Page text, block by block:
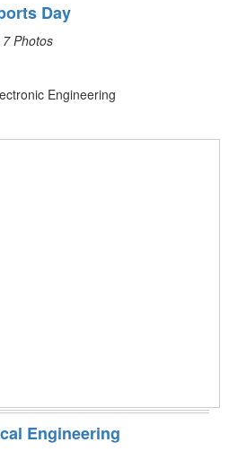
Day
7 Photos
Engineering
Engineering